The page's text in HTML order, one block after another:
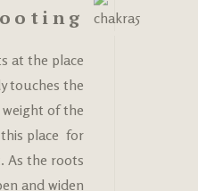
at the place
touches the
of the
place for
As the roots
and widen